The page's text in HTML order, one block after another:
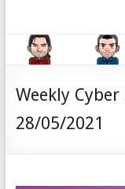
Weekly
28/05/2021